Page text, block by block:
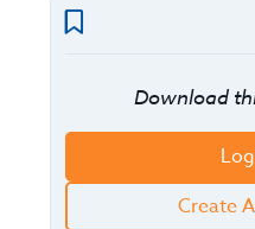
Download
Create